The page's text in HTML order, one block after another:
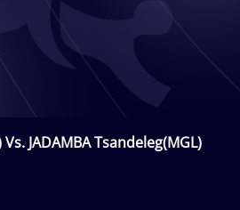
Vs. JADAMBA Tsandeleg(MGL)